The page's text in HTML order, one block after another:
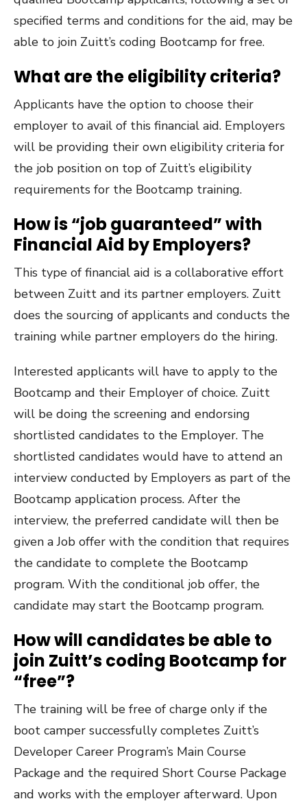
specified terms and conditions for the aid, may be
able to join Zuitt’s coding Bootcamp for free.
What are the eligibility criteria?
Applicants have the option to choose their
employer to avail of this financial aid. Employers
will be providing their own eligibility criteria for
the job position on top of Zuitt’s eligibility
requirements for the Bootcamp training.
How is “job guaranteed” with
Financial Aid by Employers?
This type of financial aid is a collaborative effort
between Zuitt and its partner employers. Zuitt
does the sourcing of applicants and conducts the
training while partner employers do the hiring.
Interested applicants will have to apply to the
Bootcamp and their Employer of choice. Zuitt
will be doing the screening and endorsing
shortlisted candidates to the Employer. The
shortlisted candidates would have to attend an
interview conducted by Employers as part of the
Bootcamp application process. After the
interview, the preferred candidate will then be
given a Job offer with the condition that requires
the candidate to complete the Bootcamp
program. With the conditional job offer, the
candidate may start the Bootcamp program.
How will candidates be able to
join Zuitt’s coding Bootcamp for
“free”?
The training will be free of charge only if the
boot camper successfully completes Zuitt’s
Developer Career Program’s Main Course
Package and the required Short Course Package
and works with the employer afterward. Upon